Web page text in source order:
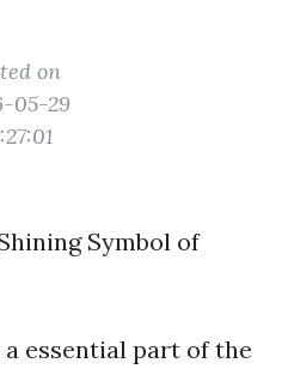
on
05-29
Symbol of
essential part of the